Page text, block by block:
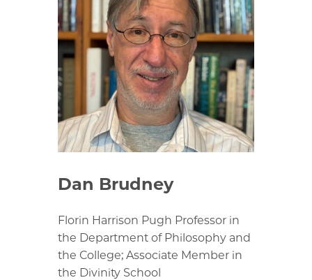
Dan Brudney
Florin Harrison Pugh Professor in
the Department of Philosophy and
the College; Associate Member in
the Divinity School